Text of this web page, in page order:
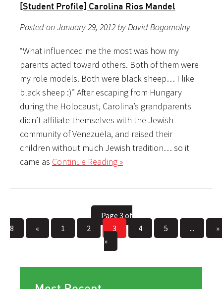
[Student Profile] Carolina Rios Mandel
Posted on January 29, 2012 by David Bogomolny
“What influenced me the most was how my
parents acted toward others. Both of them were
my role models. Both were black sheep… I like
black sheep :)” After escaping from Hungary
during the Holocaust, Carolina’s grandparents
didn’t affiliate themselves with the Jewish
community of Venezuela, and raised their
children without much Jewish tradition… so it
came as Continue Reading »
Page 3 of
8
« 1 2 3 4 5 ...
»
»